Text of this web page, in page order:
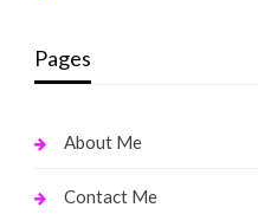
Pages
About Me
Contact Me